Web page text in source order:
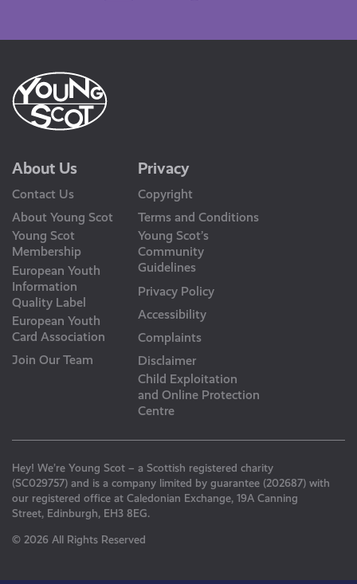
About Us
Contact Us
About Young Scot
Young Scot
Membership
European Youth
Information
Quality Label
European Youth
Card Association
Join Our Team
Privacy
Copyright
Terms and Conditions
Young Scot’s
Community
Guidelines
Privacy Policy
Accessibility
Complaints
Disclaimer
Child Exploitation
and Online Protection
Centre
Hey! We’re Young Scot – a Scottish registered charity
(SC029757) and is a company limited by guarantee (202687) with
our registered office at Caledonian Exchange, 19A Canning
Street, Edinburgh, EH3 8EG.
© 2026 All Rights Reserved